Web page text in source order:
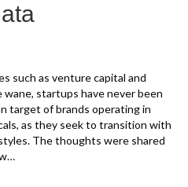
such as venture capital and
startups have never been
target of brands operating in
as they seek to transition with
The thoughts were shared